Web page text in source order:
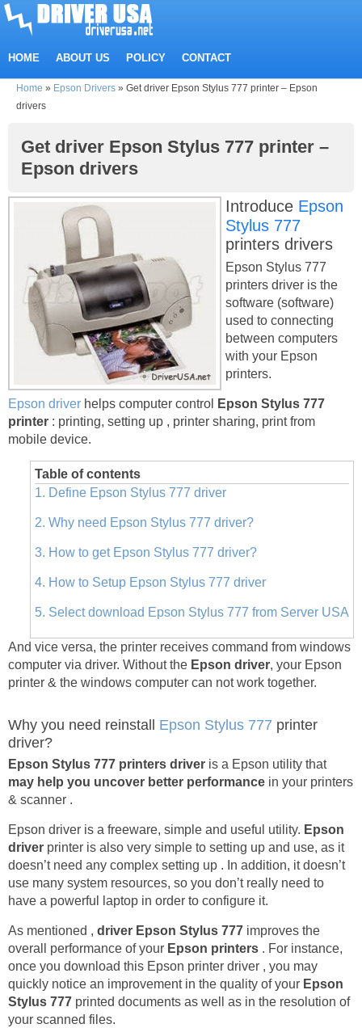
HOME ABOUT US POLICY CONTACT
Home » Epson Drivers » Get driver Epson Stylus 777 printer – Epson
drivers
Get driver Epson Stylus 777 printer –
Epson drivers
Introduce Epson
Stylus 777
printers drivers
Epson Stylus 777
printers driver is the
software (software)
used to connecting
between computers
with your Epson
printers.
Epson driver helps computer control
Epson Stylus 777
printer : printing, setting up , printer sharing, print from
mobile device.
Table of contents
1. Define Epson Stylus 777 driver
2. Why need Epson Stylus 777 driver?
3. How to get Epson Stylus 777 driver?
4. How to Setup Epson Stylus 777 driver
5. Select download Epson Stylus 777 from Server USA
And vice versa, the printer receives command from windows
computer via driver. Without the Epson driver, your Epson
printer & the windows computer can not work together.
Why you need reinstall Epson Stylus 777 printer
driver?
Epson Stylus 777 printers driver is a Epson utility that
may help you uncover better performance in your printers
& scanner .
Epson driver is a freeware, simple and useful utility. Epson
driver printer is also very simple to setting up and use, as it
doesn’t need any complex setting up . In addition, it doesn’t
use many system resources, so you don’t really need to
have a powerful laptop in order to configure it.
As mentioned , driver Epson Stylus 777 improves the
overall performance of your Epson printers . For instance,
once you download this Epson printer driver , you may
quickly notice an improvement in the quality of your Epson
Stylus 777 printed documents as well as in the resolution of
your scanned files.